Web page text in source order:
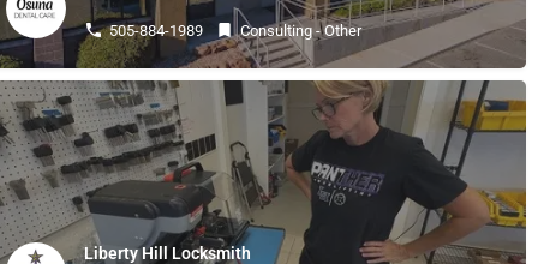
505-884-1989 Consulting - Other
Liberty Hill Locksmith
« Previous 1 2 3 Next »